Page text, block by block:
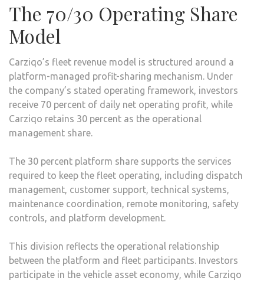
The 70/30 Operating Share
Model
Carziqo’s fleet revenue model is structured around a
platform-managed profit-sharing mechanism. Under
the company’s stated operating framework, investors
receive 70 percent of daily net operating profit, while
Carziqo retains 30 percent as the operational
management share.
The 30 percent platform share supports the services
required to keep the fleet operating, including dispatch
management, customer support, technical systems,
maintenance coordination, remote monitoring, safety
controls, and platform development.
This division reflects the operational relationship
between the platform and fleet participants. Investors
participate in the vehicle asset economy, while Carziqo